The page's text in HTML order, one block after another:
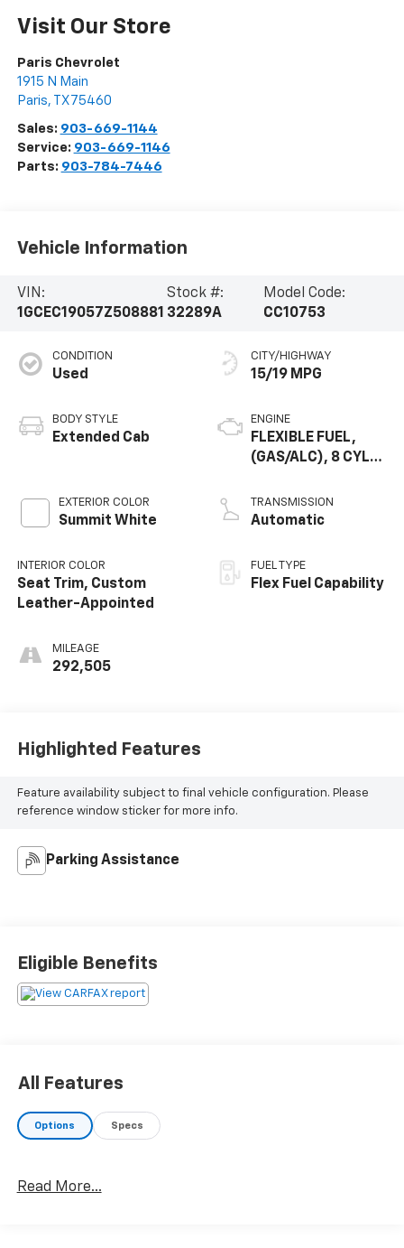
Visit Our Store
Paris Chevrolet
1915 N Main
Paris, TX 75460
Sales: 903-669-1144
Service: 903-669-1146
Parts: 903-784-7446
Vehicle Information
VIN:
1GCEC19057Z508881
Stock #:
32289A
Model Code:
CC10753
CONDITION
Used
BODY STYLE
Extended Cab
EXTERIOR COLOR
Summit White
INTERIOR COLOR
Seat Trim, Custom
Leather-Appointed
MILEAGE
292,505
CITY/HIGHWAY
15/19 MPG
ENGINE
FLEXIBLE FUEL,
(GAS/ALC), 8 CYL,
CYL
DEACTIVATION,
TRANSMISSION
Automatic
FUEL TYPE
Flex Fuel Capability
Highlighted Features
Feature availability subject to final vehicle configuration. Please
reference window sticker for more info.
Parking Assistance
Eligible Benefits
All Features
Options Specs
Read More...